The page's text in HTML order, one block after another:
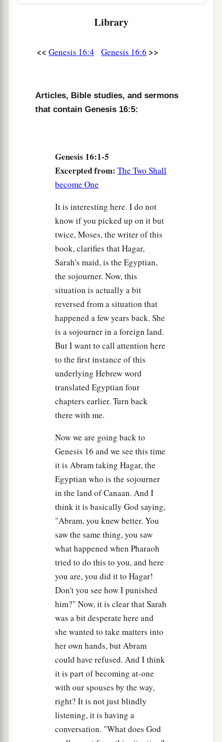
said, “I am fleeing from the presence of my
your mistress, andasubmit yourself under her
Then the Angel of theLordsaid to her, “I will
multiply your descendants exceedingly, so that
“Behold, youare with child,
And you shall bear a son.
You shall call his name
He shall be a wild man;
His handshall beagainst every man,
And every man’s hand against him.
And he shall dwell in the presence of all his
brethren.” ‡
Then she called the name of theLord
spoke to her, You-Are- the-God-Who-Sees; for
she said, “Have I also here 2seen Him awho sees
a
b between Kadesh and Bered.
Hagar bore Abram a son; and Abram
named his son, whom Hagar bore, Ishmael.
Abramwaseighty-six years old when Hagar
bore Ishmael to Abram.
Library
<< Genesis 16:4 Genesis 16:6 >>
Articles, Bible studies, and sermons
that contain Genesis 16:5:
Genesis 16:1-5
Excerpted from: The Two Shall
become One
It is interesting here. I do not
know if you picked up on it but
twice, Moses, the writer of this
book, clarifies that Hagar,
Sarah's maid, is the Egyptian,
the sojourner. Now, this
situation is actually a bit
reversed from a situation that
happened a few years back. She
is a sojourner in a foreign land.
But I want to call attention here
to the first instance of this
underlying Hebrew word
translated Egyptian four
chapters earlier. Turn back
there with me.
Now we are going back to
Genesis 16 and we see this time
it is Abram taking Hagar, the
Egyptian who is the sojourner
in the land of Canaan. And I
think it is basically God saying,
"Abram, you knew better. You
saw the same thing, you saw
what happened when Pharaoh
tried to do this to you, and here
you are, you did it to Hagar!
Don't you see how I punished
him?" Now, it is clear that Sarah
was a bit desperate here and
she wanted to take matters into
her own hands, but Abram
could have refused. And I think
it is part of becoming at-one
with our spouses by the way,
right? It is not just blindly
listening, it is having a
conversation. "What does God